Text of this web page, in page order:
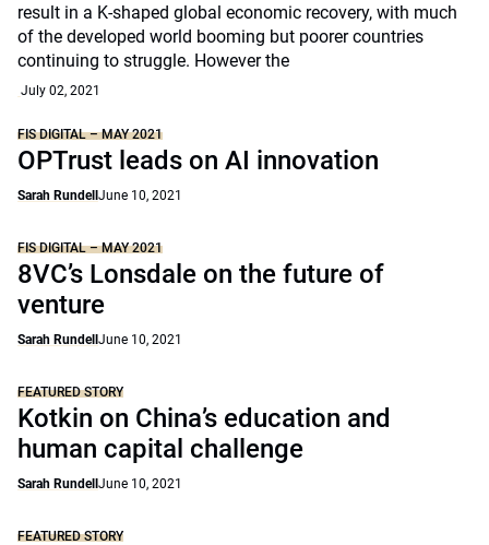
result in a K-shaped global economic recovery, with much
of the developed world booming but poorer countries
continuing to struggle. However the
July 02, 2021
FIS DIGITAL – MAY 2021
OPTrust leads on AI innovation
Sarah Rundell June 10, 2021
FIS DIGITAL – MAY 2021
8VC’s Lonsdale on the future of
venture
Sarah Rundell June 10, 2021
FEATURED STORY
Kotkin on China’s education and
human capital challenge
Sarah Rundell June 10, 2021
FEATURED STORY